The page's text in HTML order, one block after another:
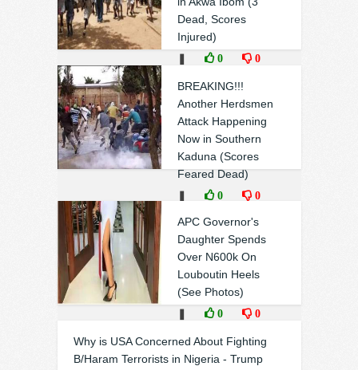
Dead, Scores
Injured)
0 0
BREAKING!!!
Another Herdsmen
Attack Happening
Now in Southern
Kaduna (Scores
Feared Dead)
0 0
APC Governor's
Daughter Spends
Over N600k On
Louboutin Heels
(See Photos)
0 0
Why is USA Concerned About Fighting
B/Haram Terrorists in Nigeria - Trump